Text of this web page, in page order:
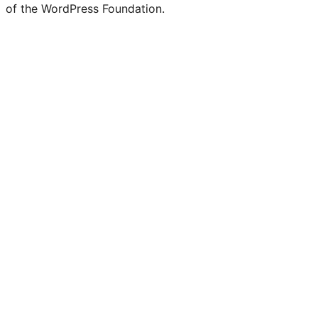
of the WordPress Foundation.